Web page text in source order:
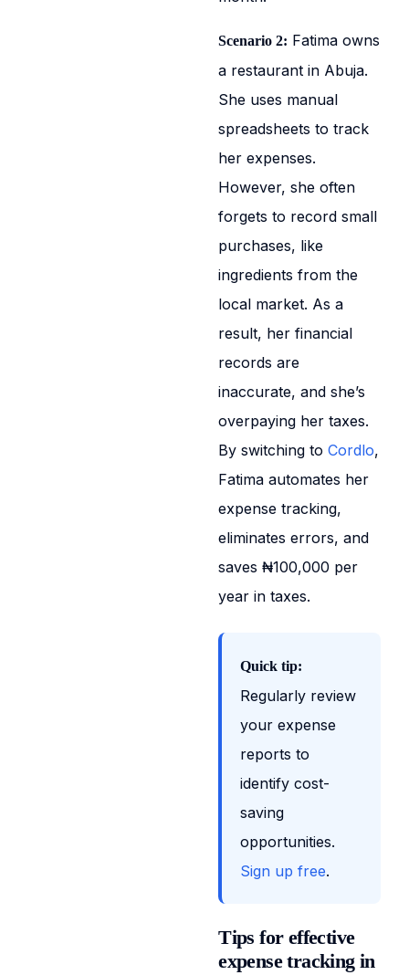
Scenario 2: Fatima owns
a restaurant in Abuja.
She uses manual
spreadsheets to track
her expenses.
However, she often
forgets to record small
purchases, like
ingredients from the
local market. As a
result, her financial
records are
inaccurate, and she’s
overpaying her taxes.
By switching toCordlo,
Fatima automates her
expense tracking,
eliminates errors, and
saves ₦100,000 per
year in taxes.
Quick tip:
Regularly review
your expense
reports to
identify cost-
saving
opportunities.
Sign up free.
Tips for effective
expense tracking in